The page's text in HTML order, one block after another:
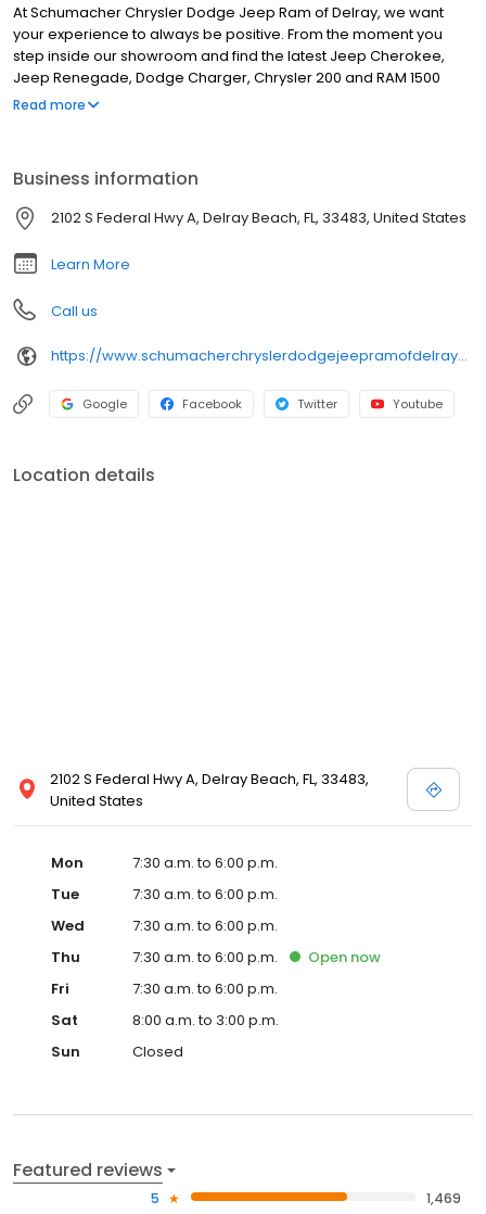
At Schumacher Chrysler Dodge Jeep Ram of Delray, we want
your experience to always be positive. From the moment you
step inside our showroom and find the latest Jeep Cherokee,
Jeep Renegade, Dodge Charger, Chrysler 200 and RAM 1500
models on display, we’re here to help put you behind the wheel
experience from the moment you choose your next car. For
instance, our team of Chrysler, Dodge, Jeep and RAM lease and
loan specialists make it a priority to help you drive home in the
vehicle you’ve chosen on your terms.
Read more
Business information
2102 S Federal Hwy A, Delray Beach, FL, 33483, United States
Learn More
Call us
https://www.schumacherchryslerdodgejeepramofdelraybeach.com/service-department/
Google Facebook Twitter Youtube
Location details
2102 S Federal Hwy A, Delray Beach, FL, 33483,
United States
Mon
7:30 a.m. to 6:00 p.m.
Tue
7:30 a.m. to 6:00 p.m.
Wed
7:30 a.m. to 6:00 p.m.
Thu
7:30 a.m. to 6:00 p.m. Open now
Fri
7:30 a.m. to 6:00 p.m.
Sat
8:00 a.m. to 3:00 p.m.
Sun
Closed
Featured reviews
5
1,469